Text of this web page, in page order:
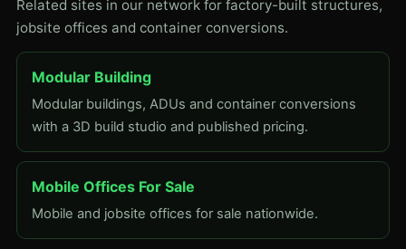
Related sites in our network for factory-built structures,
jobsite offices and container conversions.
Modular Building
Modular buildings, ADUs and container conversions
with a 3D build studio and published pricing.
Mobile Offices For Sale
Mobile and jobsite offices for sale nationwide.